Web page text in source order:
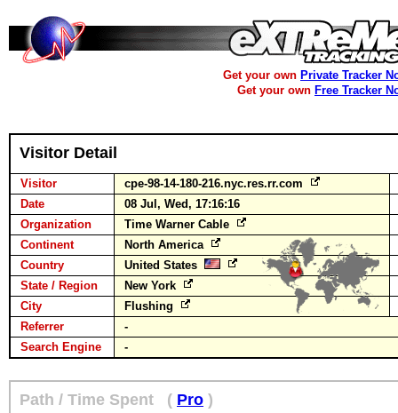
Get your own Private Tracker
Get your own Free Tracker
Visitor Detail
Visitor
cpe-98-14-180-216.nyc.res.rr.com
Date
08 Jul, Wed, 17:16:16
Organization
Time Warner Cable
Continent
North America
Country
United States
State / Region
New York
City
Flushing
Referrer
-
Search Engine
-
Path / Time Spent ( Pro )